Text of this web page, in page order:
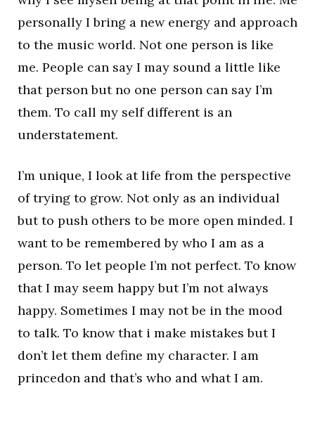
personally I bring a new energy and approach
to the music world. Not one person is like
me. People can say I may sound a little like
that person but no one person can say I’m
them. To call my self different is an
understatement.
I’m unique, I look at life from the perspective
of trying to grow. Not only as an individual
but to push others to be more open minded. I
want to be remembered by who I am as a
person. To let people I’m not perfect. To know
that I may seem happy but I’m not always
happy. Sometimes I may not be in the mood
to talk. To know that i make mistakes but I
don’t let them define my character. I am
princedon and that’s who and what I am.